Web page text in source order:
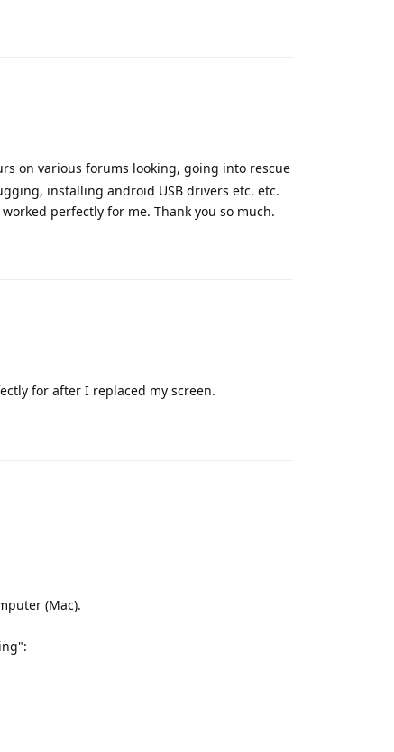
on various forums looking, going into rescue
installing android USB drivers etc. etc.
perfectly for me. Thank you so much.
for after I replaced my screen.
(Mac).